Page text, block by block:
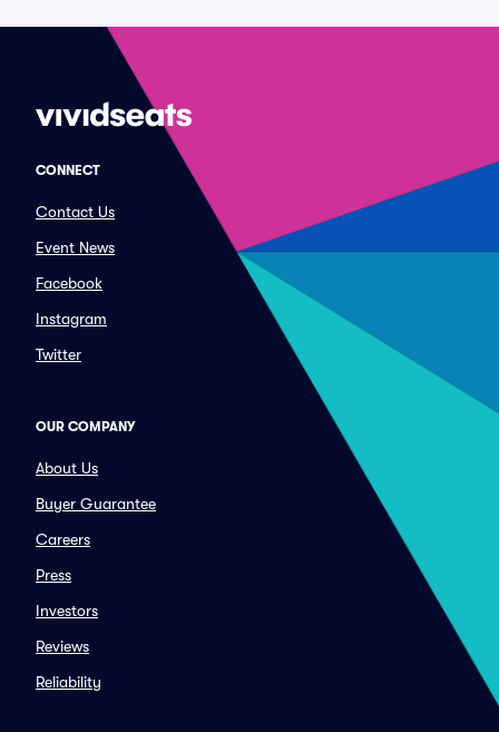
CONNECT
Contact Us
Event News
Facebook
Instagram
Twitter
OUR COMPANY
About Us
Buyer Guarantee
Careers
Press
Investors
Reviews
Reliability